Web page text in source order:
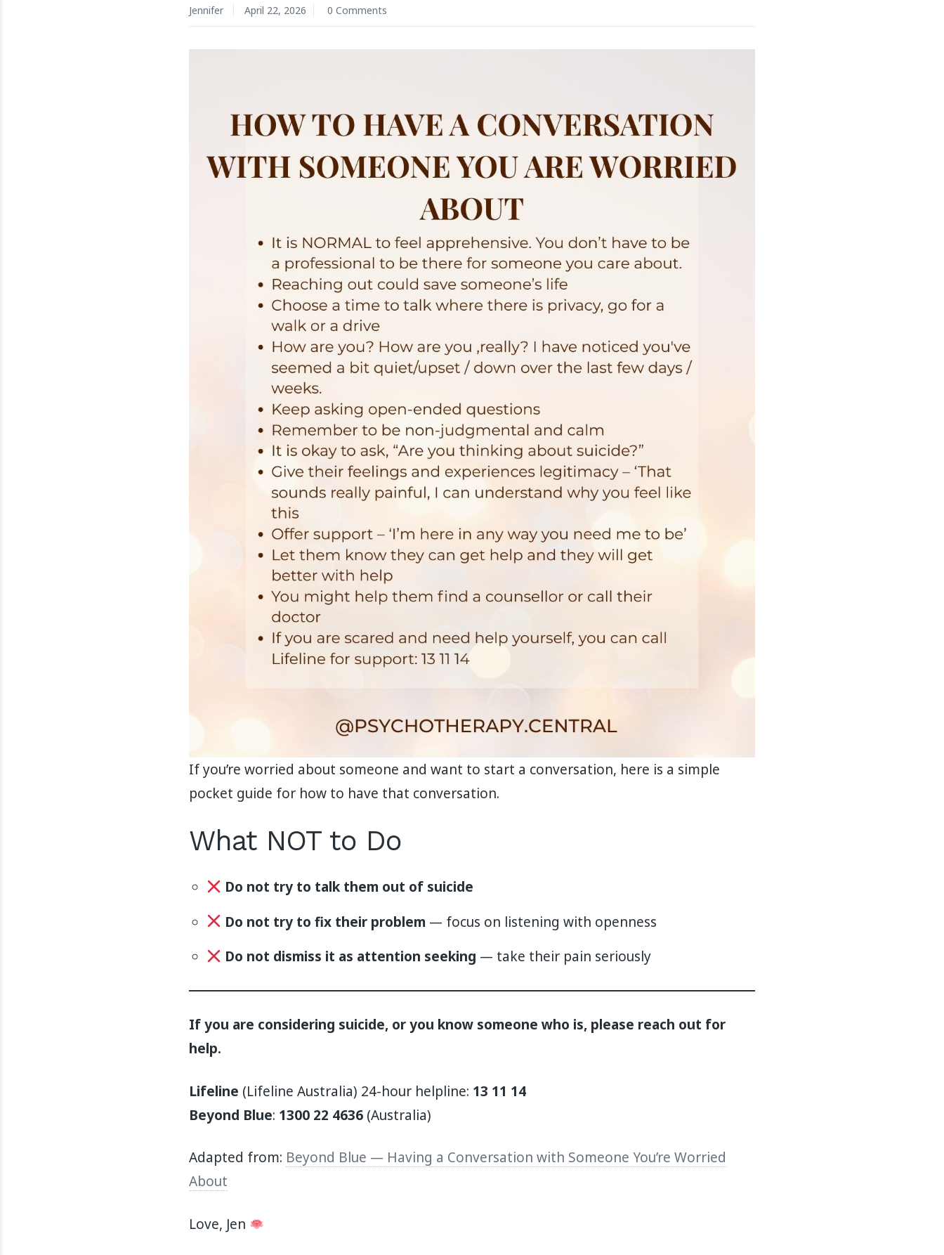
Jennifer April 22, 2026 0 Comments
If you’re worried about someone and want to start a conversation, here is a simple
pocket guide for how to have that conversation.
What NOT to Do
Do not try to talk them out of suicide
Do not try to fix their problem — focus on listening with openness
Do not dismiss it as attention seeking — take their pain seriously
If you are considering suicide, or you know someone who is, please reach out for
help.
Lifeline (Lifeline Australia) 24-hour helpline: 13 11 14
Beyond Blue: 1300 22 4636(Australia)
Adapted from: Beyond Blue — Having a Conversation with Someone You’re Worried
About
Love, Jen